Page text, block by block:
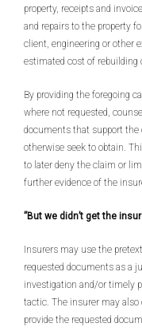
property, receipts and
and repairs to the property
client, engineering or other
estimated cost of rebuilding
By providing the foregoing
where not requested,
documents that support
otherwise seek to obtain.
to later deny the claim or
further evidence of the
”But we didn’t get the
Insurers may use the
requested documents as a
investigation and/or timely
tactic. The insurer may
provide the requested